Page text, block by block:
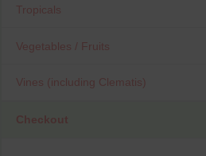
Tropicals
Vegetables / Fruits
Vines (including Clematis)
Checkout